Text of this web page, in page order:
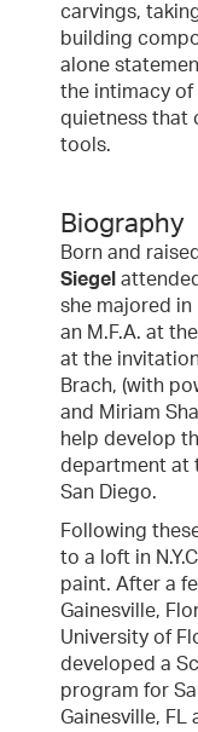
carvings,
building
alone
the intimacy of
quietness that
tools.
Biography
Born and
Siegel
she majored
an M.F.A. at
at the
Brach, (with
and Miriam
help develop
department at
San Diego.
Following
to a loft in
paint. After a
Gainesville,
University of
developed a
program for
Gainesville,